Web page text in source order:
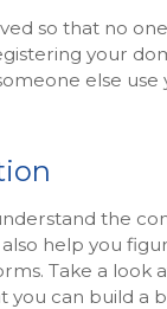
so that no
your
else
the
help you
Take a
can build a